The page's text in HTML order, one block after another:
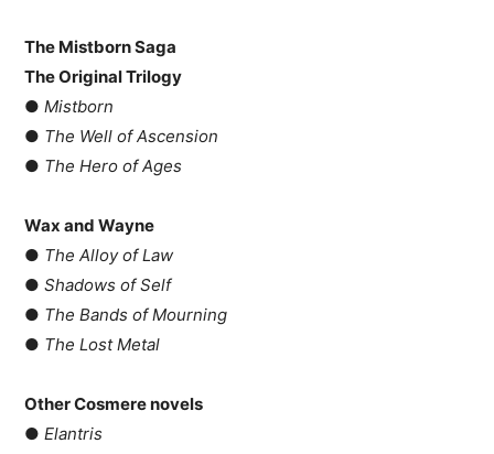
The Mistborn Saga
The Original Trilogy
●Mistborn
● The Well of Ascension
● The Hero of Ages
Wax and Wayne
● The Alloy of Law
●Shadows of Self
● The Bands of Mourning
● The Lost Metal
Other Cosmere novels
●Elantris